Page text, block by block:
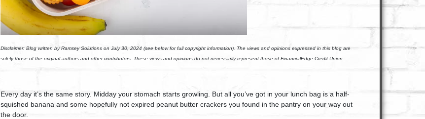
Disclaimer: Blog written by Ramsey Solutions on July 30, 2024 (see below for full copyright information). The views and opinions expressed in this blog are
solely those of the original authors and other contributors. These views and opinions do not necessarily represent those of FinancialEdge Credit Union.
Every day it’s the same story. Midday your stomach starts growling. But all you’ve got in your lunch bag is a half-
squished banana and some hopefully not expired peanut butter crackers you found in the pantry on your way out
the door.